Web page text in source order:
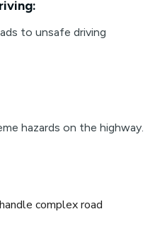
to unsafe driving
hazards on the highway.
complex road